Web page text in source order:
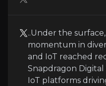
..Under the
momentum in
and IoT reached
Snapdragon Digital
IoT platforms